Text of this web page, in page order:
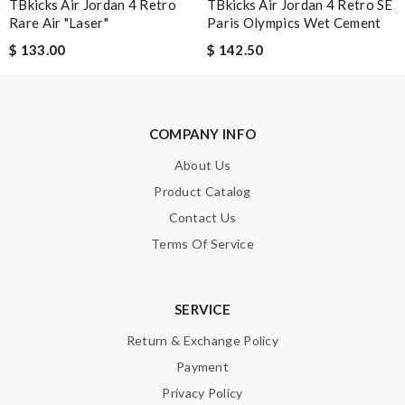
the way through, would shop with them again. Review by
Maria
Great product Review by
Guest
TBkicks Air Jordan 4 Retro
Rare Air "Laser"
$ 133.00
TBkicks Air Jordan 4 Retro SE
Paris Olympics Wet Cement
$ 142.50
COMPANY INFO
About Us
Product Catalog
Contact Us
Terms Of Service
SERVICE
Return & Exchange Policy
Payment
Privacy Policy